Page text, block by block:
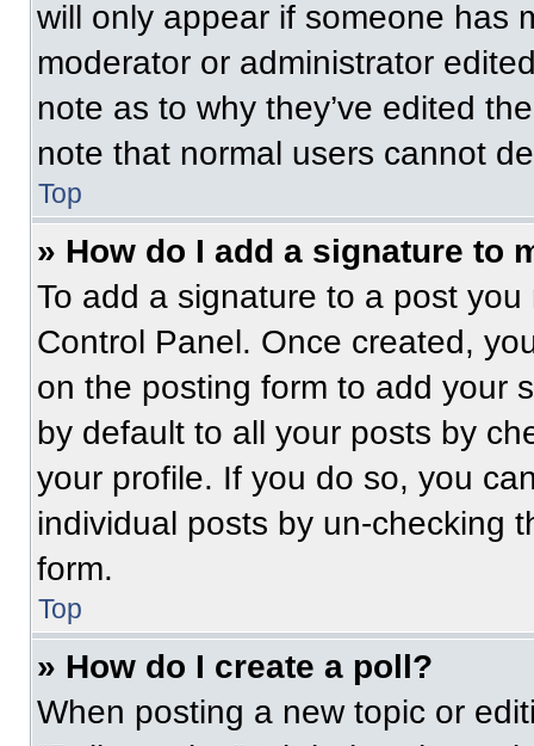
will only appear if someone has
moderator or administrator
note as to why they’ve edited
note that normal users cannot
Top
» How do I add a signature to
To add a signature to a post
Control Panel. Once created,
on the posting form to add your
by default to all your posts by
your profile. If you do so, you
individual posts by un-checking
form.
Top
» How do I create a poll?
When posting a new topic or